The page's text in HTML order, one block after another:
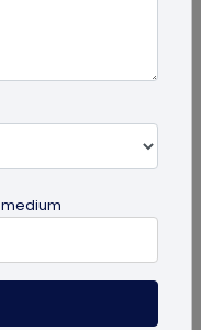
(and Why It’s
increasing